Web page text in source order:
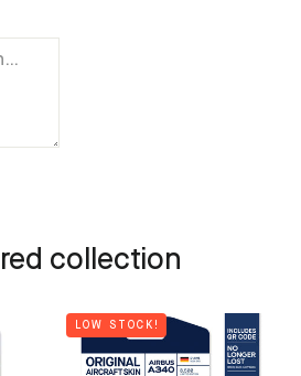
collection
LOW STOCK!